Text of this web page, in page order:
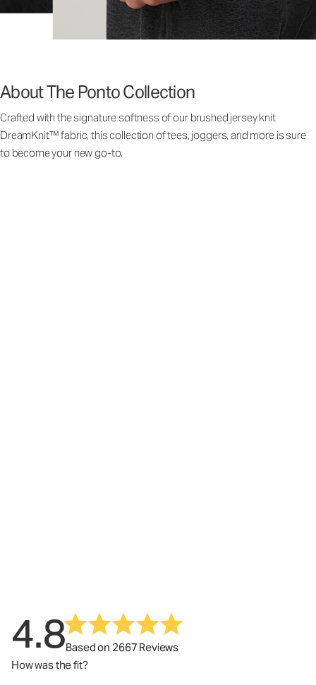
About The Ponto Collection
Crafted with the signature softness of our brushed jersey knit
DreamKnit™ fabric, this collection of tees, joggers, and more is sure
to become your new go-to.
4.8Based on 2667 Reviews
How was the fit?